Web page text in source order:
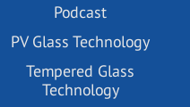
Podcast
PV Glass Technology
Tempered Glass
Technology